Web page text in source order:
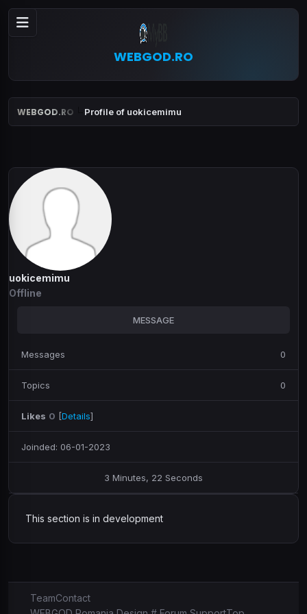
WEBGOD.RO
WEBGOD.RO Profile of uokicemimu
uokicemimu
Offline
MESSAGE
Messages 0
Topics 0
Likes 0 [Details]
Joinded: 06-01-2023
3 Minutes, 22 Seconds
This section is in development
TeamContact